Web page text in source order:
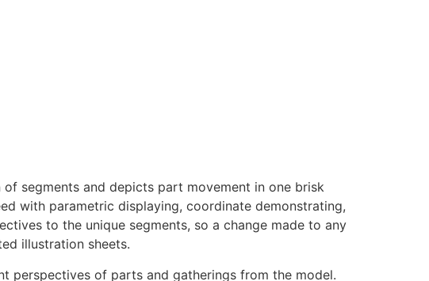
segments and depicts part movement in one brisk
with parametric displaying, coordinate demonstrating,
to the unique segments, so a change made to any
illustration sheets.
perspectives of parts and gatherings from the model.